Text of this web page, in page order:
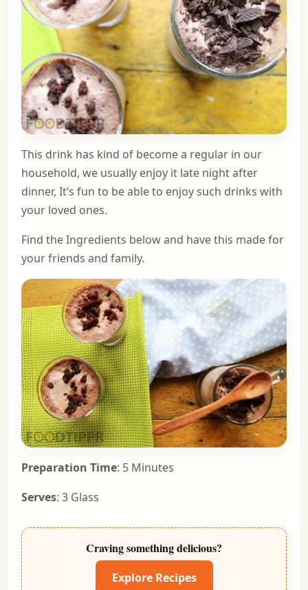
This drink has kind of become a regular in our
household, we usually enjoy it late night after
dinner, It’s fun to be able to enjoy such drinks with
your loved ones.
Find the Ingredients below and have this made for
your friends and family.
Preparation Time: 5 Minutes
Serves: 3 Glass
Craving something delicious?
Explore Recipes